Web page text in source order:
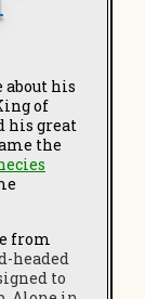
his
of
his great
the
from
headed
to